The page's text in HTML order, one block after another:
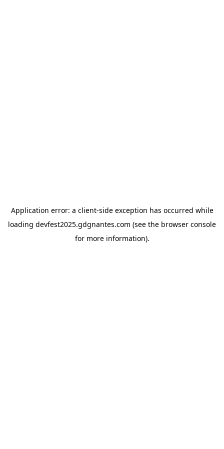
Application error: a client-side exception has occurred while
loading devfest2025.gdgnantes.com (see the browser console
for more information).